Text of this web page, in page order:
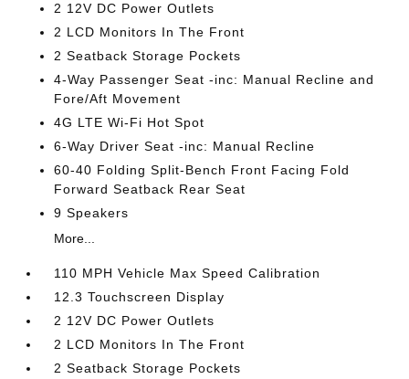
2 12V DC Power Outlets
2 LCD Monitors In The Front
2 Seatback Storage Pockets
4-Way Passenger Seat -inc: Manual Recline and
Fore/Aft Movement
4G LTE Wi-Fi Hot Spot
6-Way Driver Seat -inc: Manual Recline
60-40 Folding Split-Bench Front Facing Fold
Forward Seatback Rear Seat
9 Speakers
More...
110 MPH Vehicle Max Speed Calibration
12.3 Touchscreen Display
2 12V DC Power Outlets
2 LCD Monitors In The Front
2 Seatback Storage Pockets